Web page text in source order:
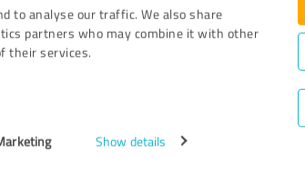
to analyse our traffic. We also share
partners who may combine it with other
their services.
Show details